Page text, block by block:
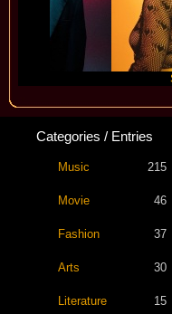
Categories / Entries
Music 215
Movie 46
Fashion 37
Arts 30
Literature 15